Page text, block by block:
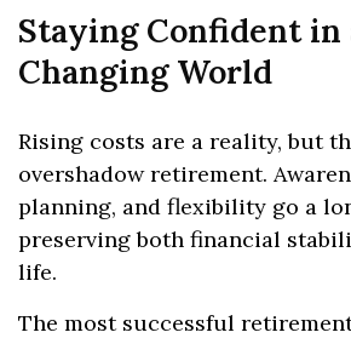
Staying Confident in
Changing World
Rising costs are a reality, but
overshadow retirement.
planning, and flexibility go a
preserving both financial
life.
The most successful